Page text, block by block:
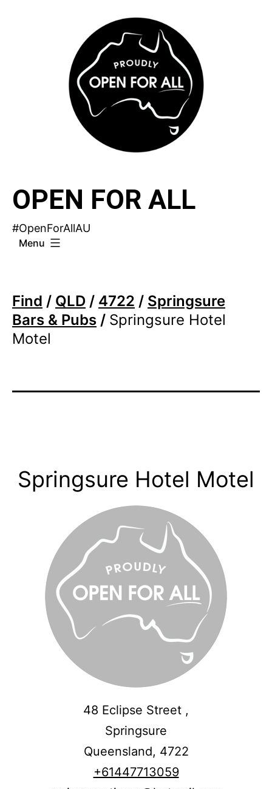
OPEN FOR ALL
#OpenForAllAU
Menu
Find / QLD / 4722 / Springsure
Bars & Pubs / Springsure Hotel
Motel
Springsure Hotel Motel
48 Eclipse Street ,
Springsure
Queensland, 4722
+61447713059